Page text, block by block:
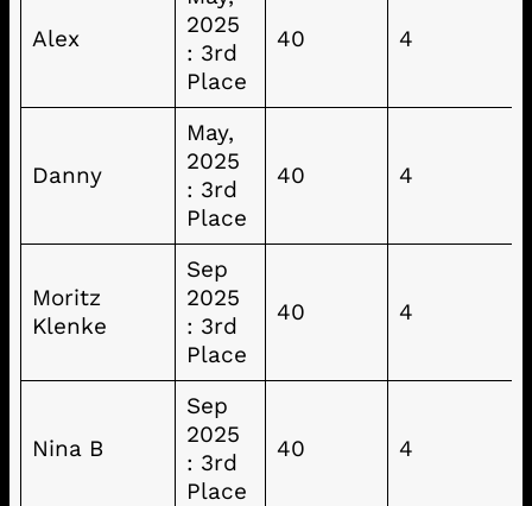
Alex
2025
: 3rd
Place
40 4
Danny
May,
2025
: 3rd
Place
40 4
Moritz
Klenke
Sep
2025
: 3rd
Place
40 4
Nina B
Sep
2025
: 3rd
Place
40 4